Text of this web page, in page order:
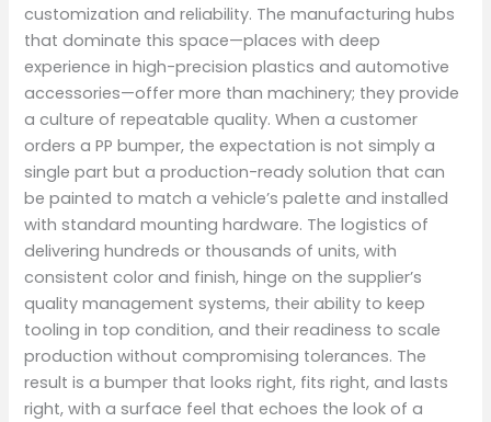
customization and reliability. The manufacturing hubs
that dominate this space—places with deep
experience in high-precision plastics and automotive
accessories—offer more than machinery; they provide
a culture of repeatable quality. When a customer
orders a PP bumper, the expectation is not simply a
single part but a production-ready solution that can
be painted to match a vehicle’s palette and installed
with standard mounting hardware. The logistics of
delivering hundreds or thousands of units, with
consistent color and finish, hinge on the supplier’s
quality management systems, their ability to keep
tooling in top condition, and their readiness to scale
production without compromising tolerances. The
result is a bumper that looks right, fits right, and lasts
right, with a surface feel that echoes the look of a